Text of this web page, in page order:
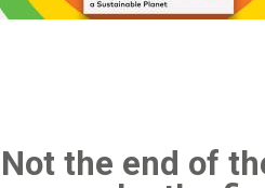
Not the end of